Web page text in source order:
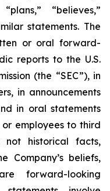
“believes,”
statements. The
or oral forward-
reports to the U.S.
(the “SEC”), in
in announcements
in oral statements
employees to third
not historical facts,
Company’s beliefs,
forward-looking